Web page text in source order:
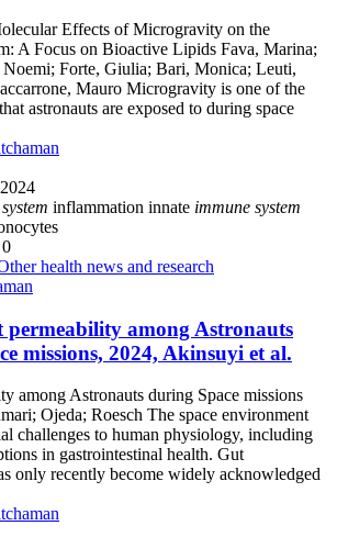
Effects of Microgravity on the
A Focus on Bioactive Lipids Fava, Marina;
Forte, Giulia; Bari, Monica; Leuti,
Mauro Microgravity is one of the
astronauts are exposed to during space
system inflammation innate immune system
health news and research
permeability among Astronauts
missions, 2024, Akinsuyi et al.
among Astronauts during Space missions
Ojeda; Roesch The space environment
challenges to human physiology, including
in gastrointestinal health. Gut
only recently become widely acknowledged